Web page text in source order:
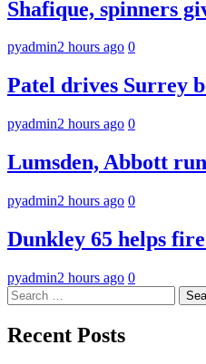
Shafique, spinners
pyadmin2 hours ago 0
Patel drives Surrey
pyadmin2 hours ago 0
Lumsden, Abbott
pyadmin2 hours ago 0
Dunkley 65 helps
pyadmin2 hours ago 0
Search
for:
Recent Posts